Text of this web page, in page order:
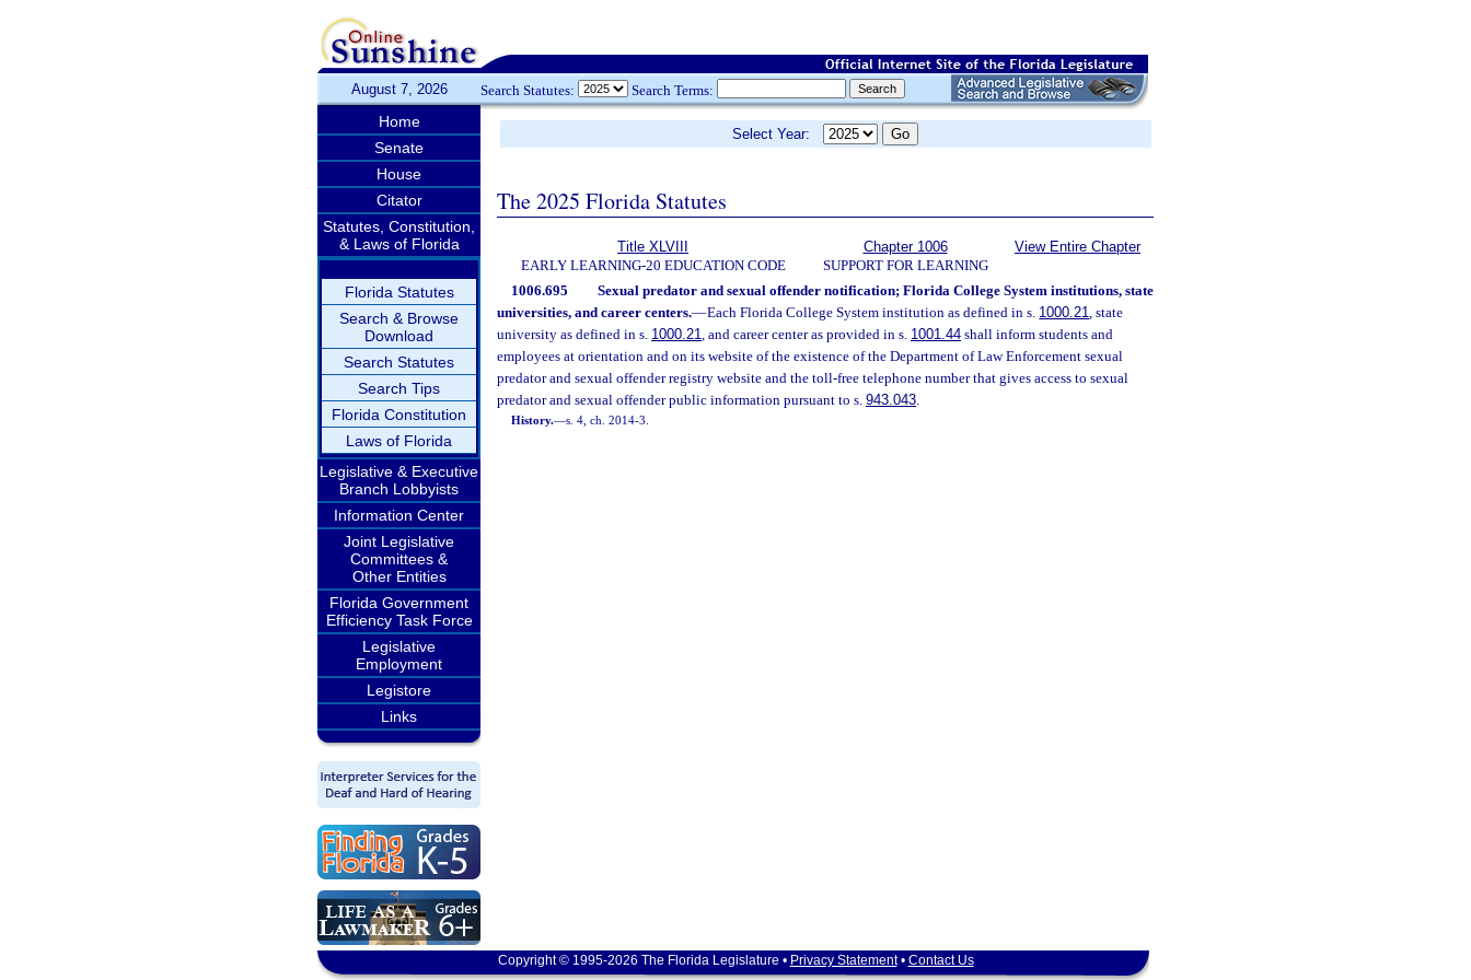
August 7, 2026 Search Statutes: Search Terms:
Home
Senate
House
Citator
Statutes, Constitution,
& Laws of Florida
Florida Statutes
Search & Browse
Download
Search Statutes
Search Tips
Florida Constitution
Laws of Florida
Legislative & Executive
Branch Lobbyists
Information Center
Joint Legislative
Committees &
Other Entities
Florida Government
Efficiency Task Force
Legislative
Employment
Legistore
Links
Select Year:
The 2025 Florida Statutes
Title XLVIII
EARLY LEARNING-20 EDUCATION CODE
Chapter 1006
SUPPORT FOR LEARNING
View Entire Chapter
1006.695
Sexual predator and sexual offender notification; Florida College System institutions, state
universities, and career centers.—Each Florida College System institution as defined in s. 1000.21, state
university as defined in s. 1000.21, and career center as provided in s. 1001.44 shall inform students and
employees at orientation and on its website of the existence of the Department of Law Enforcement sexual
predator and sexual offender registry website and the toll-free telephone number that gives access to sexual
predator and sexual offender public information pursuant to s. 943.043.
History.—s. 4, ch. 2014-3.
Copyright © 1995-2026 The Florida Legislature • Privacy Statement• Contact Us